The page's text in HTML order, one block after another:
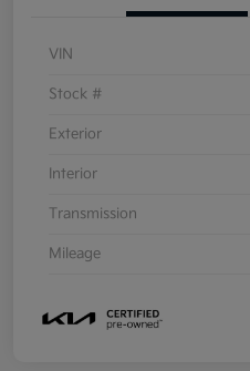
VIN
Stock #
Exterior
Interior
Transmission
Mileage